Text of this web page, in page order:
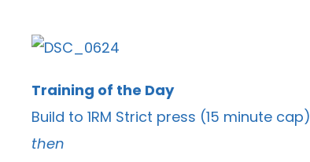
Training of the Day
Build to 1RM Strict press (15 minute cap)
then